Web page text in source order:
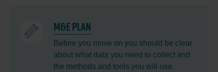
M&E PLAN
Before you move on you should be clear
about what data you need to collect and
the methods and tools you will use.